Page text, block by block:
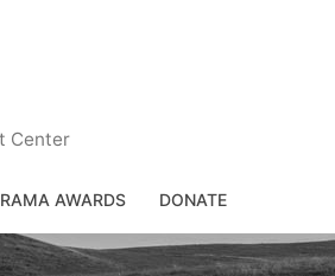
Center
AWARDS DONATE